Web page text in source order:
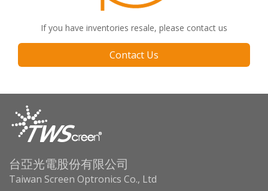
If you have inventories resale, please contact us
Contact Us
台亞光電股份有限公司
Taiwan Screen Optronics Co., Ltd